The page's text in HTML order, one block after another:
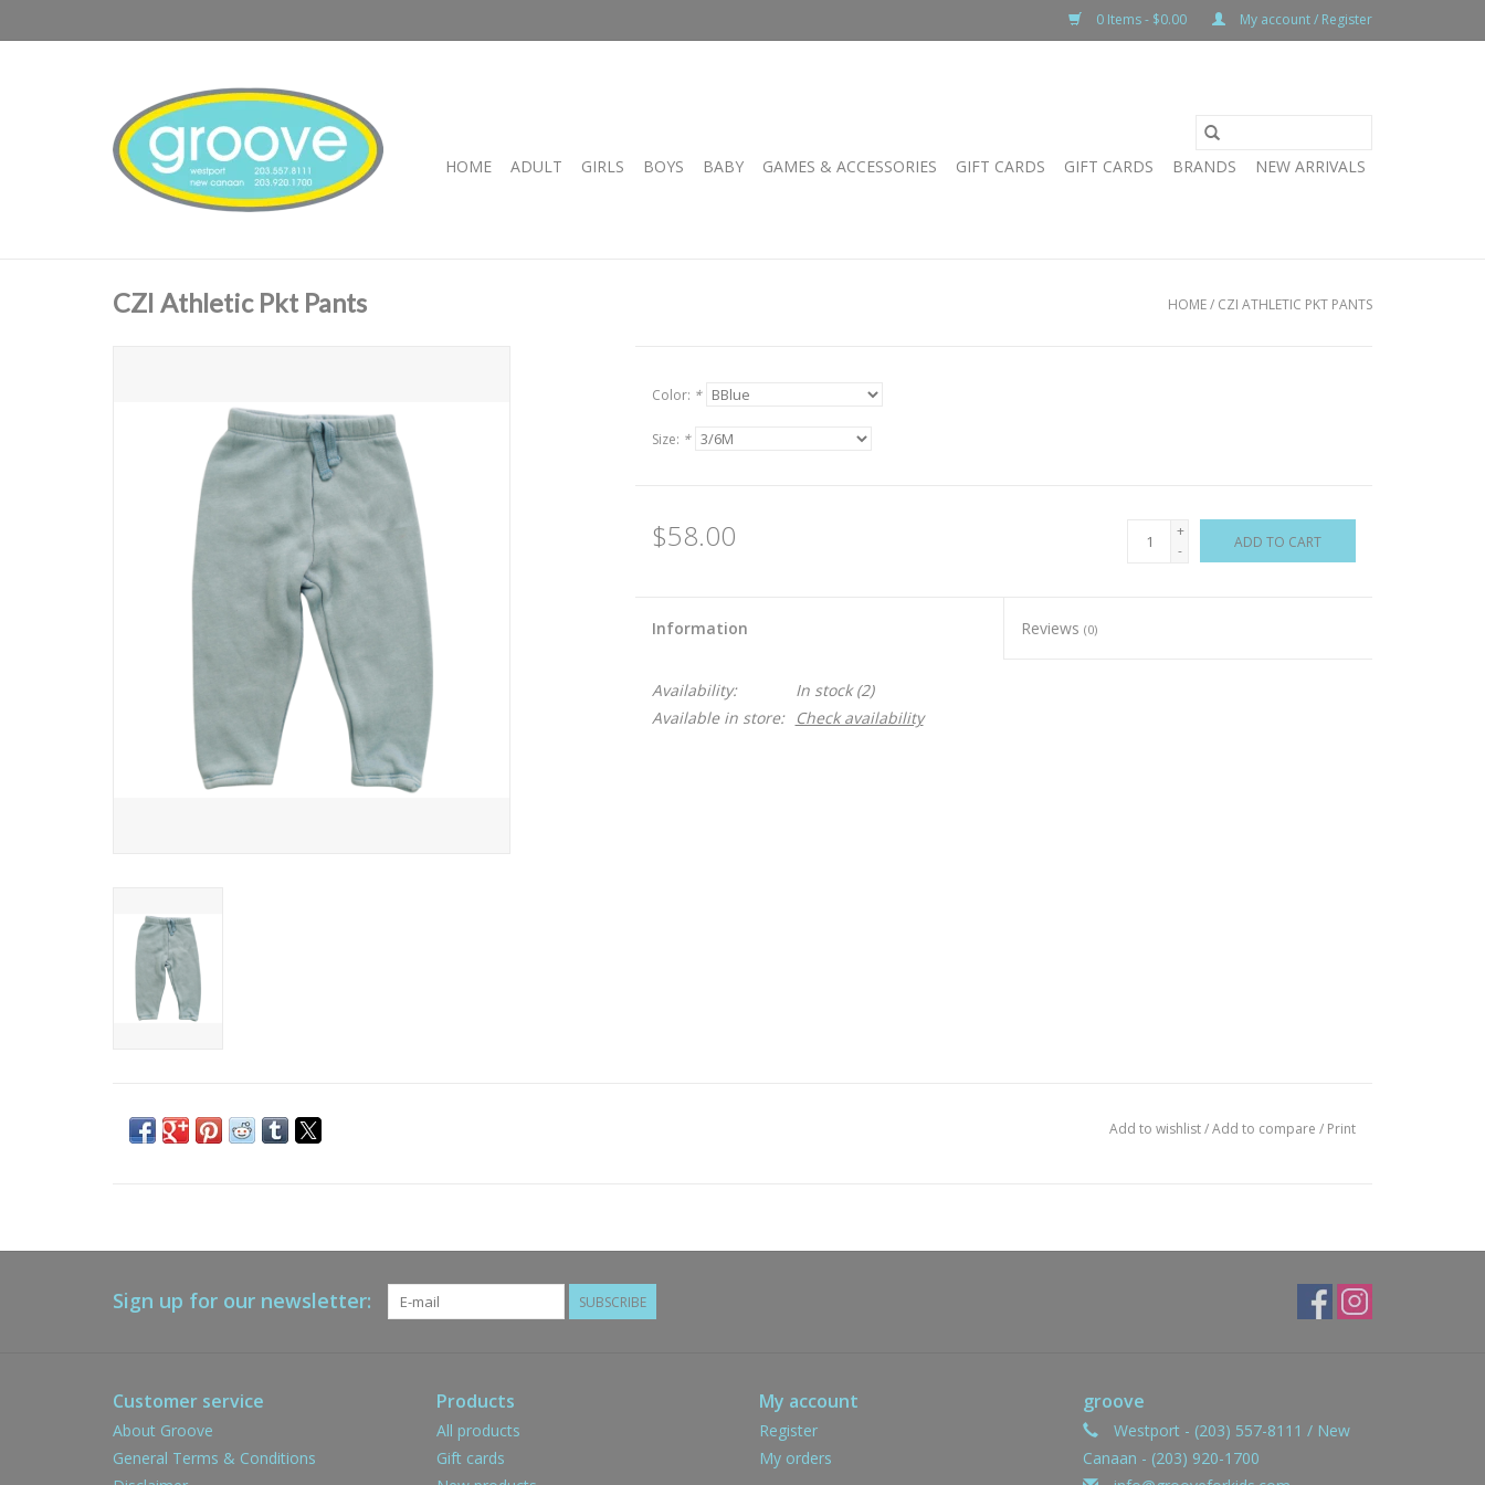
0 Items - $0.00 My account / Register
HOME ADULT GIRLS BOYS BABY GAMES & ACCESSORIES GIFT CARDS GIFT CARDS BRANDS NEW ARRIVALS
CZI Athletic Pkt Pants HOME/ CZI ATHLETIC PKT PANTS
Color: *
Size: *
$58.00
+
-
ADD TO CART
Information Reviews(0)
Availability: In stock(2)
Available in store:
Check availability
Add to wishlist/Add to compare / Print
Sign up for our newsletter: SUBSCRIBE
Customer service
About Groove
General Terms & Conditions
Products
All products
Gift cards
My account
Register
My orders
groove
Westport - (203) 557-8111 / New
Canaan - (203) 920-1700